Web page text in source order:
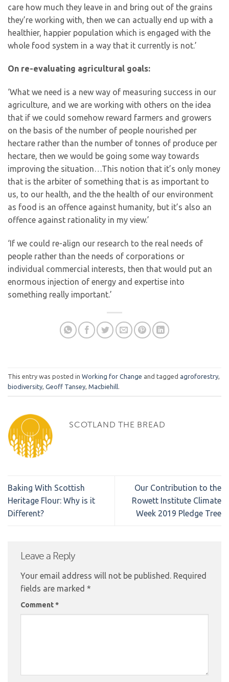
care how much they leave in and bring out of the grains
they’re working with, then we can actually end up with a
healthier, happier population which is engaged with the
whole food system in a way that it currently is not.’
On re-evaluating agricultural goals:
‘What we need is a new way of measuring success in our
agriculture, and we are working with others on the idea
that if we could somehow reward farmers and growers
on the basis of the number of people nourished per
hectare rather than the number of tonnes of produce per
hectare, then we would be going some way towards
improving the situation…This notion that it’s only money
that is the arbiter of something that is as important to
us, to our health, and the the health of our environment
as food is an offence against humanity, but it’s also an
offence against rationality in my view.’
‘If we could re-align our research to the real needs of
people rather than the needs of corporations or
individual commercial interests, then that would put an
enormous injection of energy and expertise into
something really important.’
This entry was posted in Working for Change and tagged agroforestry,
biodiversity, Geoff Tansey, Macbiehill.
SCOTLAND THE BREAD
Baking With Scottish
Heritage Flour: Why is it
Different?
Our Contribution to the
Rowett Institute Climate
Week 2019 Pledge Tree
Leave a Reply
Your email address will not be published. Required
fields are marked *
Comment*